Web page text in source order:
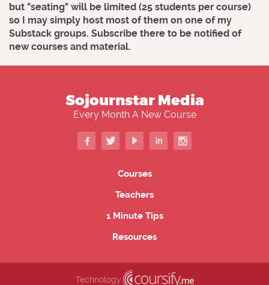
but "seating" will be limited (25 students per course)
so I may simply host most of them on one of my
Substack groups. Subscribe there to be notified of
new courses and material.
Sojournstar Media
Every Month A New Course
Courses
Teachers
1 Minute Tips
Resources
Technology